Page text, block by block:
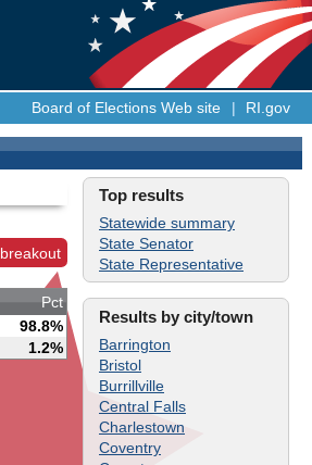
Board of Elections Web site | RI.gov
Top results
Statewide summary
State Senator
State Representative
Results by city/town
Barrington
Bristol
Burrillville
Central Falls
Charlestown
Coventry
Pct
98.8%
1.2%